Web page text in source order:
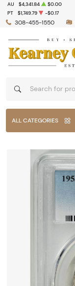
308-455-1550
AU $4,341.84 $0.00
PT
$1,749.79 -$0.17
ALL CATEGORIES